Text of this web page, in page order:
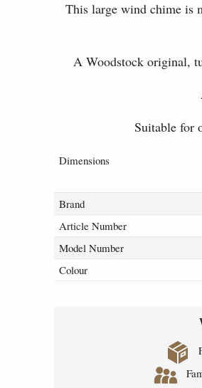
This large wind chime is
A Woodstock original,
Suitable for
Dimensions
Brand
Article Number
Model Number
Colour